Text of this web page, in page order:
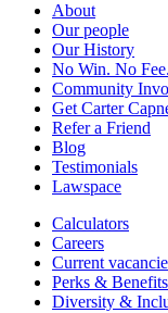
About
Our people
Our History
No Win. No
Community
Get Carter
Refer a Friend
Blog
Testimonials
Lawspace
Calculators
Careers
Current
Perks & Benefits
Diversity &